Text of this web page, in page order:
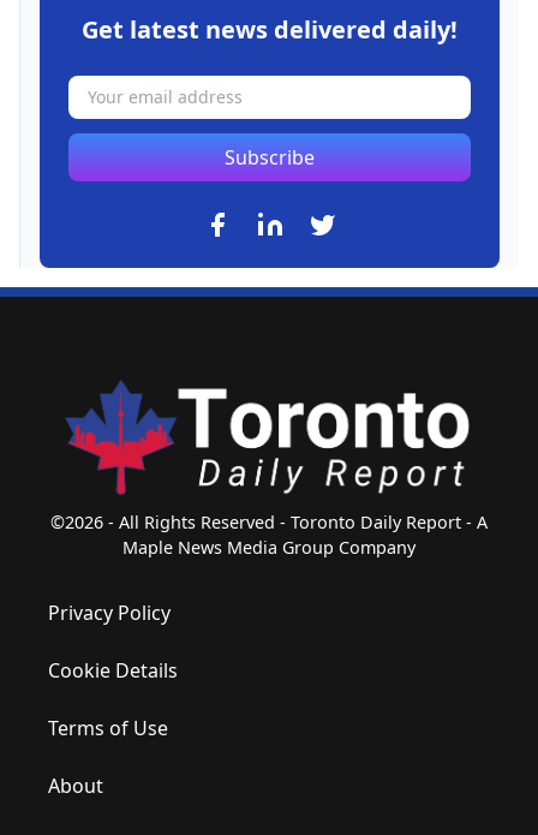
Get latest news delivered daily!
Subscribe
©2026 - All Rights Reserved - Toronto Daily Report - A
Maple News Media Group Company
Privacy Policy
Cookie Details
Terms of Use
About